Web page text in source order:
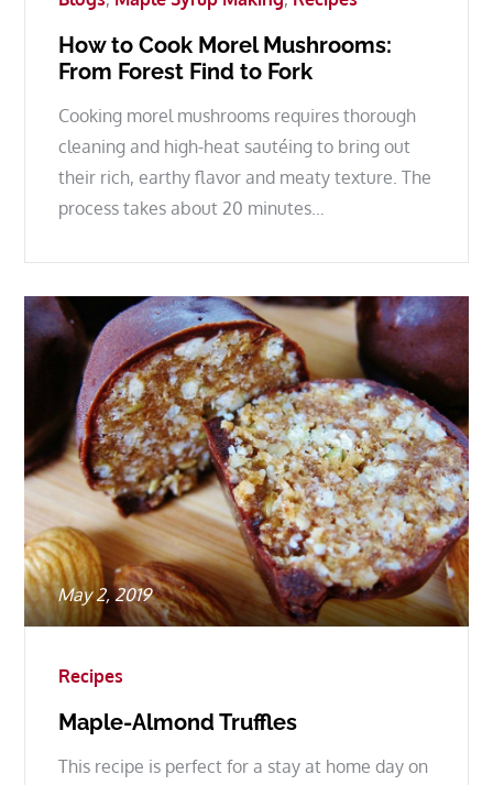
How to Cook Morel Mushrooms:
From Forest Find to Fork
Cooking morel mushrooms requires thorough
cleaning and high-heat sautéing to bring out
their rich, earthy flavor and meaty texture. The
process takes about 20 minutes…
Posted
on
May 2, 2019
Recipes
Maple-Almond Truffles
This recipe is perfect for a stay at home day on